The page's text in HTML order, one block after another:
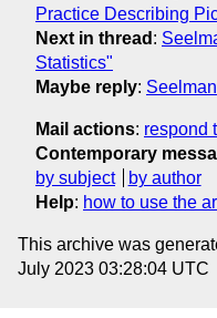
Practice Describing
Next in thread :
Statistics"
Maybe reply:
Mail actions: respond
Contemporary
by subject
by author
Help: how to use the
This archive was
July 2023 03:28:04 UTC